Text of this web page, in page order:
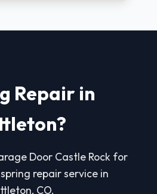
Repair in
Door Castle Rock for
repair service in
CO.